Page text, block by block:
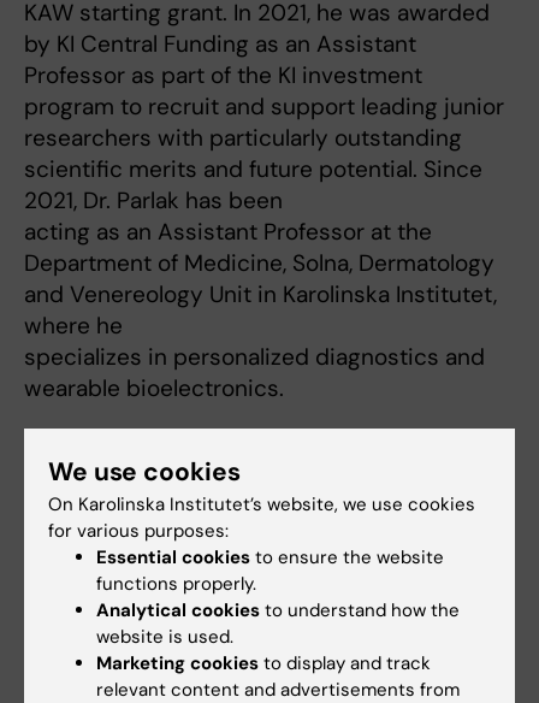
KAW starting grant. In 2021, he was awarded
by KI Central Funding as an Assistant
Professor as part of the KI investment
program to recruit and support leading junior
researchers with particularly outstanding
scientific merits and future potential. Since
2021, Dr. Parlak has been
acting as an Assistant Professor at the
Department of Medicine, Solna, Dermatology
and Venereology Unit in Karolinska Institutet,
where he
specializes in personalized diagnostics and
wearable bioelectronics.
Fields of research:
Analytical Chemistry
Medical Biotechnology (focus on Cell Biology (incl. Stem Cell
Biology), Molecular Biology, Microbiology, Biochemistry or
Biopharmacy)
We use cookies
On Karolinska Institutet’s website, we use cookies
for various purposes:
Essential cookies to ensure the website
functions properly.
Analytical cookies to understand how the
website is used.
Marketing cookies to display and track
relevant content and advertisements from